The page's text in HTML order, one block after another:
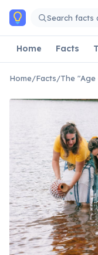
Skip to main content
Search facts
Home Facts
Home/Facts/